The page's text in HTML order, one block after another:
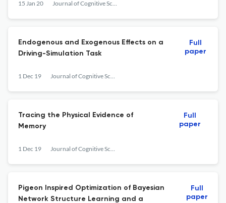
15 Jan 20 Journal of Cognitive Science
Endogenous and Exogenous Effects on a
Driving-Simulation Task
1 Dec 19 Journal of Cognitive Science
Full
paper
Tracing the Physical Evidence of
Memory
1 Dec 19 Journal of Cognitive Science
Full
paper
Pigeon Inspired Optimization of Bayesian
Network Structure Learning and a
Full
paper